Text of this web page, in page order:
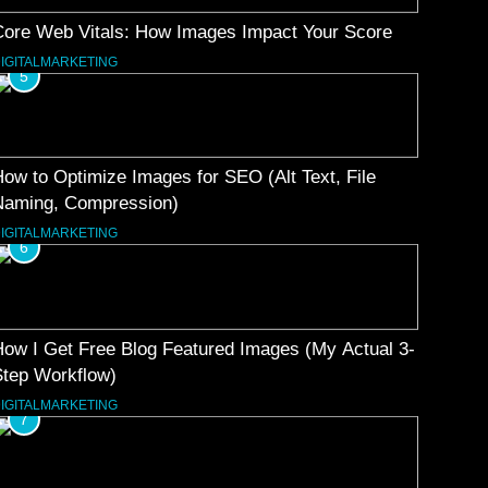
Web Vitals: How Images Impact Your Score
5
to Optimize Images for SEO (Alt Text, File
Compression)
6
I Get Free Blog Featured Images (My Actual 3-
Workflow)
7